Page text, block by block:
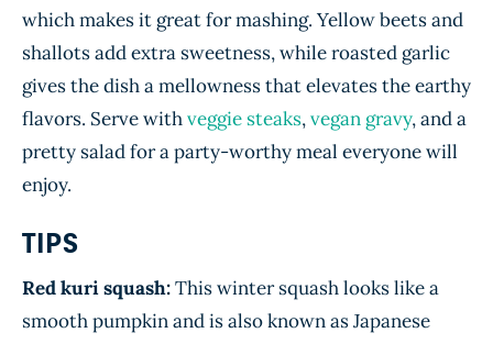
which makes it great for mashing. Yellow beets and
shallots add extra sweetness, while roasted garlic
gives the dish a mellowness that elevates the earthy
flavors. Serve withveggie steaks,vegan gravy, and a
pretty salad for a party-worthy meal everyone will
enjoy.
TIPS
Red kuri squash:This winter squash looks like a
smooth pumpkin and is also known as Japanese